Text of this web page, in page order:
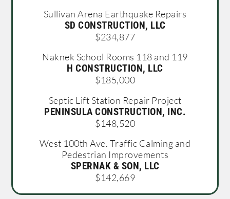
Sullivan Arena Earthquake Repairs
SD CONSTRUCTION, LLC
$234,877
Naknek School Rooms 118 and 119
H CONSTRUCTION, LLC
$185,000
Septic Lift Station Repair Project
PENINSULA CONSTRUCTION, INC.
$148,520
West 100th Ave. Traffic Calming and
Pedestrian Improvements
SPERNAK & SON, LLC
$142,669